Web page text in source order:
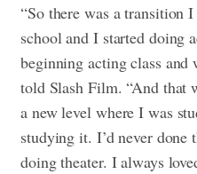
“So there was a transition
school and I started doing
beginning acting class and
told Slash Film. “And that
a new level where I was
studying it. I’d never done
doing theater. I always